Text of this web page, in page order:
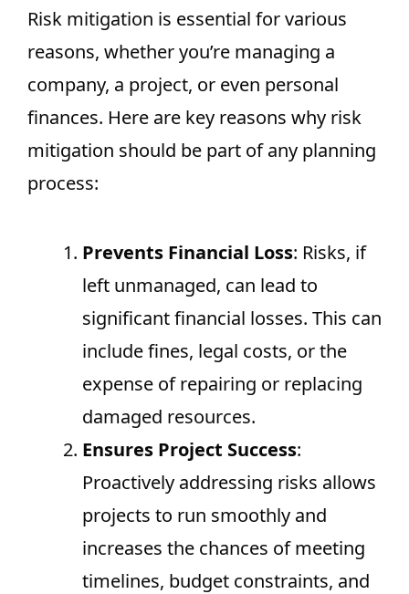
Risk mitigation is essential for various
reasons, whether you’re managing a
company, a project, or even personal
finances. Here are key reasons why risk
mitigation should be part of any planning
process:
Prevents Financial Loss: Risks, if
left unmanaged, can lead to
significant financial losses. This can
include fines, legal costs, or the
expense of repairing or replacing
damaged resources.
Ensures Project Success:
Proactively addressing risks allows
projects to run smoothly and
increases the chances of meeting
timelines, budget constraints, and